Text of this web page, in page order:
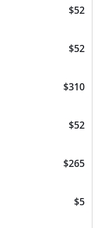
$52
$52
$310
$52
$265
$5